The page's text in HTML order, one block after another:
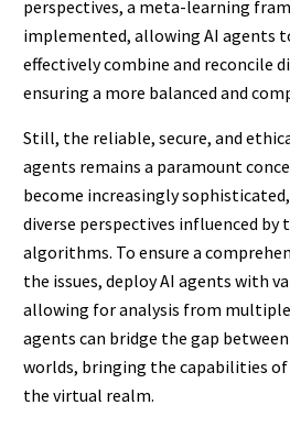
perspectives, a meta-learning
implemented, allowing AI agents
effectively combine and reconcile
ensuring a more balanced and
Still, the reliable, secure, and
agents remains a paramount
become increasingly
diverse perspectives influenced
algorithms. To ensure a
the issues, deploy AI agents with
allowing for analysis from multiple
agents can bridge the gap
worlds, bringing the capabilities
the virtual realm.